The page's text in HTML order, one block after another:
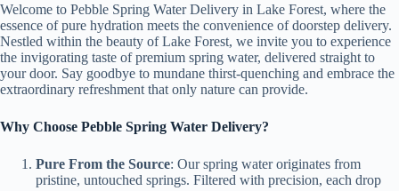
Welcome to Pebble Spring Water Delivery in Lake Forest, where the
essence of pure hydration meets the convenience of doorstep delivery.
Nestled within the beauty of Lake Forest, we invite you to experience
the invigorating taste of premium spring water, delivered straight to
your door. Say goodbye to mundane thirst-quenching and embrace the
extraordinary refreshment that only nature can provide.
Why Choose Pebble Spring Water Delivery?
Pure From the Source: Our spring water originates from
pristine, untouched springs. Filtered with precision, each drop